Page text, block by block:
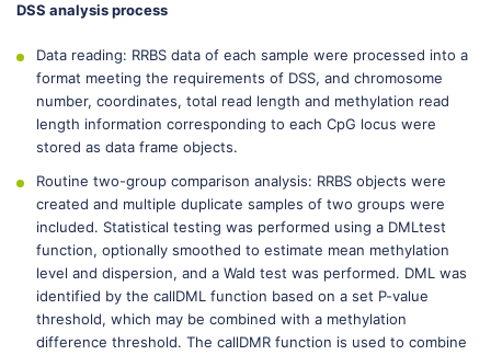
DSS analysis process
Data reading: RRBS data of each sample were processed into a
format meeting the requirements of DSS, and chromosome
number, coordinates, total read length and methylation read
length information corresponding to each CpG locus were
stored as data frame objects.
Routine two-group comparison analysis: RRBS objects were
created and multiple duplicate samples of two groups were
included. Statistical testing was performed using a DMLtest
function, optionally smoothed to estimate mean methylation
level and dispersion, and a Wald test was performed. DML was
identified by the callDML function based on a set P-value
threshold, which may be combined with a methylation
difference threshold. The callDMR function is used to combine